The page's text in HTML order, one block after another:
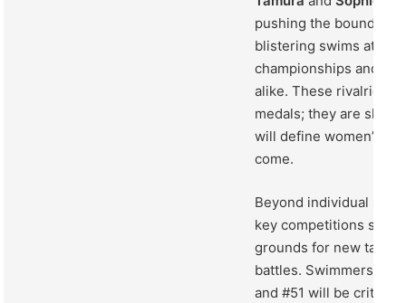
pushing the
blistering swims at
championships and
alike. These rivalries
medals; they are
will define women’s
come.
Beyond individual
key competitions
grounds for new talent
battles. Swimmers
and #51 will be critical